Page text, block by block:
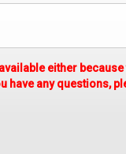
either because
have any questions,